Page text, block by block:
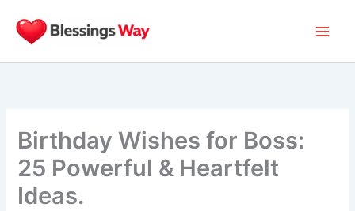
content
Birthday Wishes for Boss:
25 Powerful & Heartfelt
Ideas.